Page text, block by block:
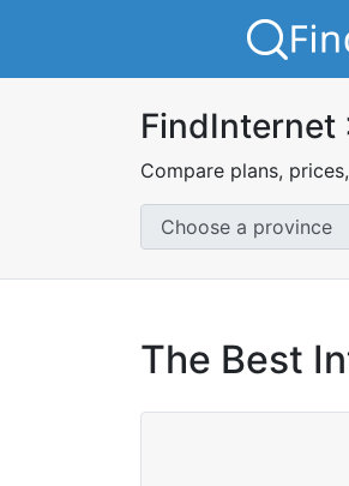
FindInternet
Compare plans,
The Best